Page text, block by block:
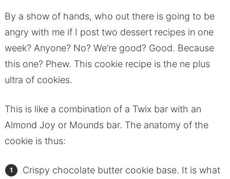
By a show of hands, who out there is going to be
angry with me if I post two dessert recipes in one
week? Anyone? No? We’re good? Good. Because
this one? Phew. This cookie recipe is the ne plus
ultra of cookies.
This is like a combination of a Twix bar with an
Almond Joy or Mounds bar. The anatomy of the
cookie is thus:
Crispy chocolate butter cookie base. It is what